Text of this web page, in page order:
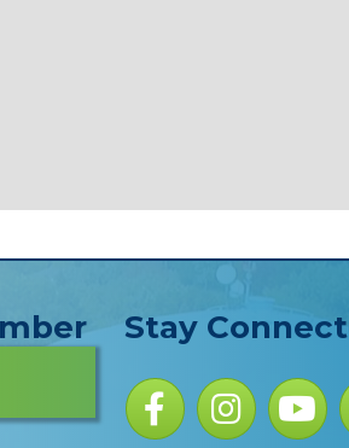
Stay
Facebook iconInstagram icon